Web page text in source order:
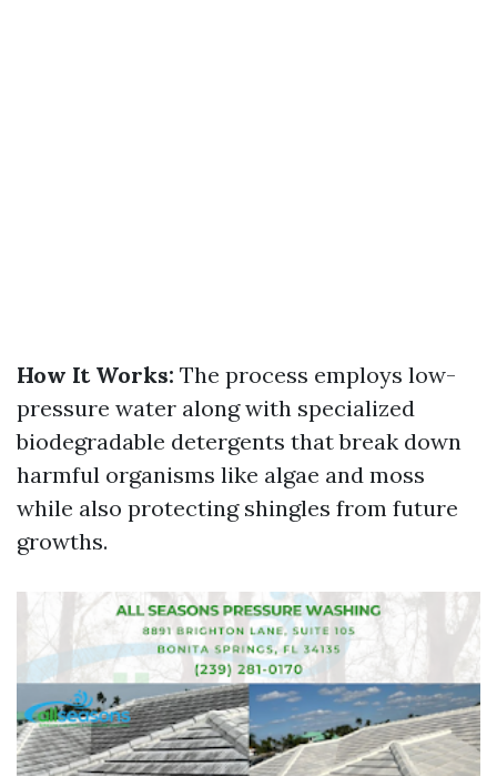
How It Works: The process employs low-
pressure water along with specialized
biodegradable detergents that break down
harmful organisms like algae and moss
while also protecting shingles from future
growths.